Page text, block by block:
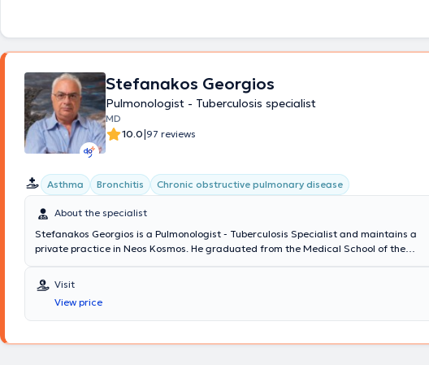
Stefanakos Georgios
Pulmonologist - Tuberculosis specialist
MD
10.0|97 reviews
Asthma Bronchitis Chronic obstructive pulmonary disease
About the specialist
Stefanakos Georgios is a Pulmonologist - Tuberculosis Specialist and maintains a
private practice in Neos Kosmos. He graduated from the Medical School of the
which he obtained at Sismanogleio Hospital. Additionally, he works as a Coordinator
at the Operations Center of the Region of Attica and the Medical Association of
Athens for COVID-19. Finally, in his clinic, he manages cases covering the entire
spectrum of pulmonology and tuberculosis, with a notable specialization in asthma,
Visit
View price